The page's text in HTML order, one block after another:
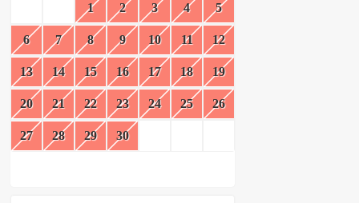
1 2 3 4 5
6 7 8 9 10 11 12
13 14 15 16 17 18 19
20 21 22 23 24 25 26
27 28 29 30